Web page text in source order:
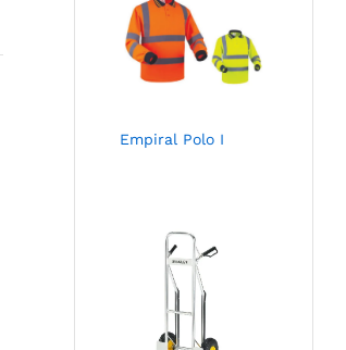
Empiral Polo I